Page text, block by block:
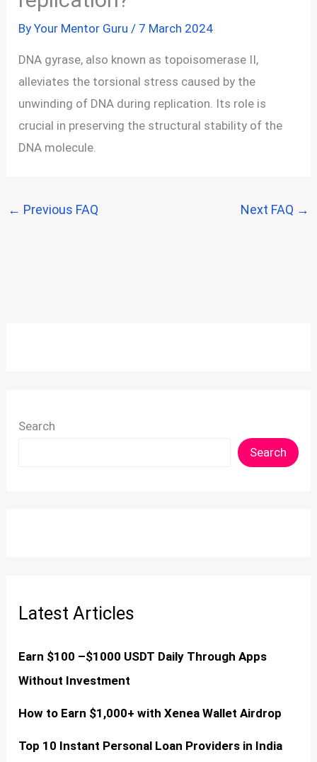
ByYour Mentor Guru / 7 March 2024
DNA gyrase, also known as topoisomerase II,
alleviates the torsional stress caused by the
unwinding of DNA during replication. Its role is
crucial in preserving the structural stability of the
DNA molecule.
← Previous FAQ Next FAQ →
Search
Search
Latest Articles
Earn $100 –$1000 USDT Daily Through Apps
Without Investment
How to Earn $1,000+ with Xenea Wallet Airdrop
Top 10 Instant Personal Loan Providers in India